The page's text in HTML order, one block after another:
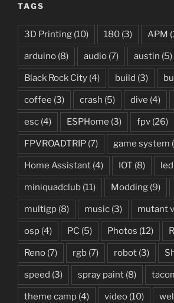
TAGS
3D Printing (10) 180 (3) APM
arduino (8) audio (7) austin (5)
Black Rock City (4) build (3)
coffee (3) crash (5) dive (4)
esc (4) ESPHome (3) fpv (26)
FPVROADTRIP (7) game system
Home Assistant (4) IOT (8) led
miniquadclub (11) Modding (9)
multigp (8) music (3) mutant
osp (4) PC (5) Photos (12)
Reno (7) rgb (7) robot (3)
speed (3) spray paint (8)
theme camp (4) video (10)